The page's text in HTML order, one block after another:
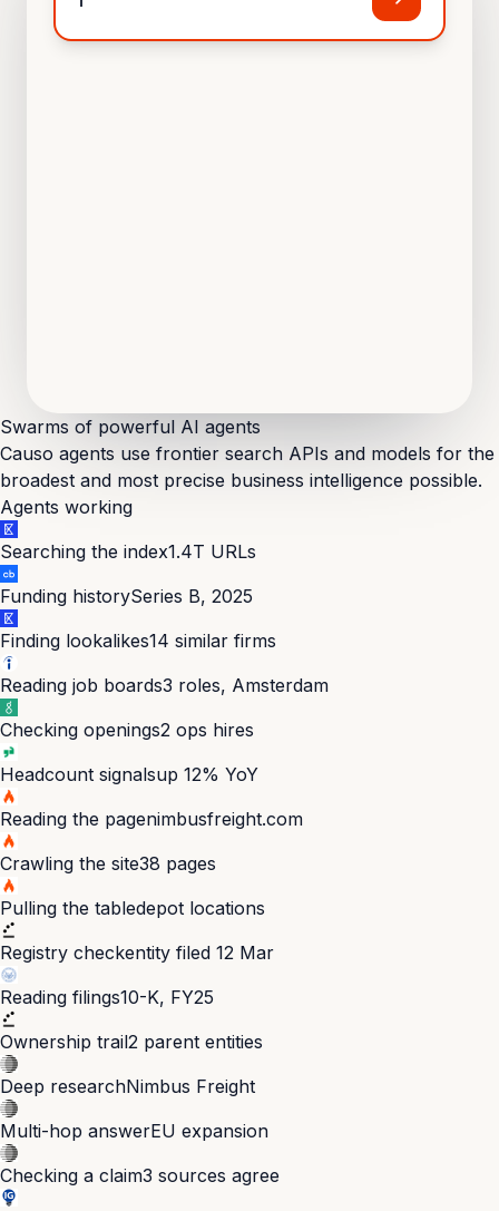
Swarms of powerful AI agents
Causo agents use frontier search APIs and models for the
broadest and most precise business intelligence possible.
Agents working
Searching the index1.4T URLs
Funding historySeries B, 2025
Finding lookalikes14 similar firms
Reading job boards3 roles, Amsterdam
Checking openings2 ops hires
Headcount signalsup 12% YoY
Reading the pagenimbusfreight.com
Crawling the site38 pages
Pulling the tabledepot locations
Registry checkentity filed 12 Mar
Reading filings10-K, FY25
Ownership trail2 parent entities
Deep researchNimbus Freight
Multi-hop answerEU expansion
Checking a claim3 sources agree